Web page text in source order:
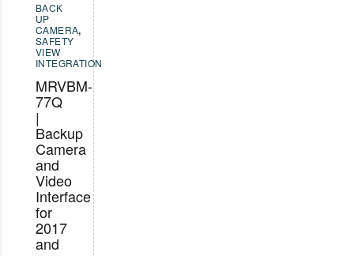
BACK
UP
CAMERA,
SAFETY
VIEW
INTEGRATION
MRVBM-
77Q
|
Backup
Camera
and
Video
Interface
for
2017
and